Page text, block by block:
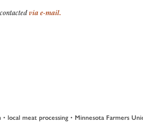
via e-mail.
• local meat processing • Minnesota Farmers